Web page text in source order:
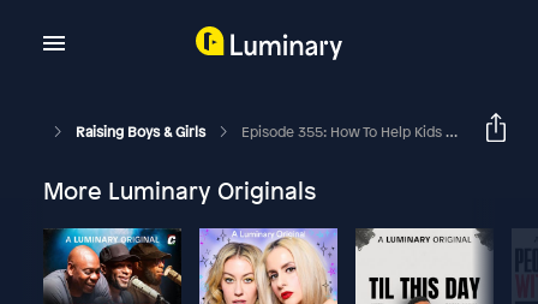
Raising Boys & Girls Episode 355: How To Help Kids Understand, Love And Engage With God’s Word With Tara-Leigh Cobble
More Luminary Originals